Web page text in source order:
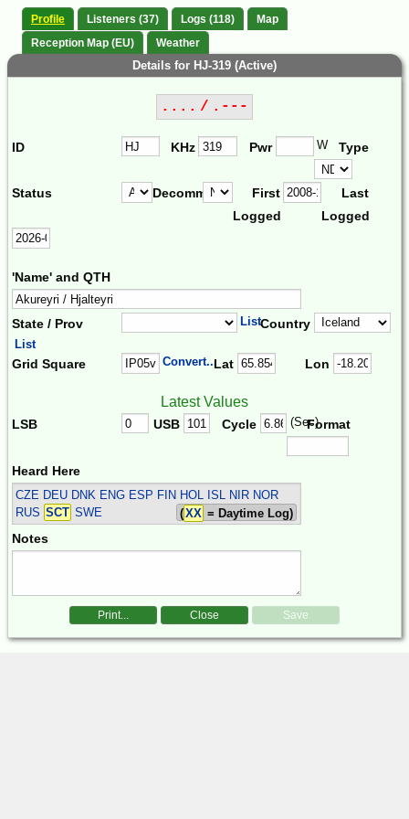
Profile Listeners (37) Logs (118)
Map
Reception Map (EU)
Weather
Details for HJ-319 (Active)
.... / .---
ID KHz Pwr W Type
Status Decomm.
First
Logged
Last
Logged
'Name' and QTH
State / Prov ListCountry
List
Grid Square Convert...Lat Lon
Latest Values
LSB USB Cycle (Sec)Format
Heard Here
CZE DEU DNK ENG ESP FIN HOL ISL NIR NOR
RUS SCT SWE (XX = Daytime Log)
Notes
Print... Close Save